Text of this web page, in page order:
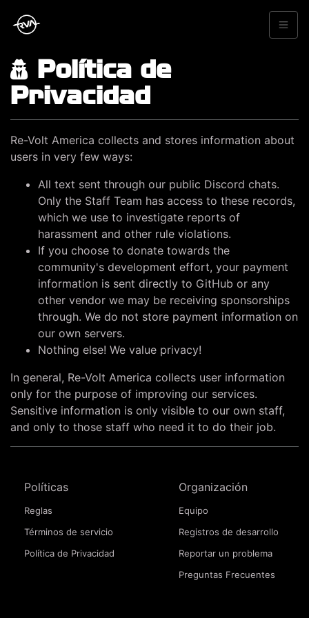
Política de
Privacidad
Re-Volt America collects and stores information about
users in very few ways:
All text sent through our public Discord chats.
Only the Staff Team has access to these records,
which we use to investigate reports of
harassment and other rule violations.
If you choose to donate towards the
community's development effort, your payment
information is sent directly to GitHub or any
other vendor we may be receiving sponsorships
through. We do not store payment information on
our own servers.
Nothing else! We value privacy!
In general, Re-Volt America collects user information
only for the purpose of improving our services.
Sensitive information is only visible to our own staff,
and only to those staff who need it to do their job.
Políticas
Reglas
Términos de servicio
Política de Privacidad
Organización
Equipo
Registros de desarrollo
Reportar un problema
Preguntas Frecuentes